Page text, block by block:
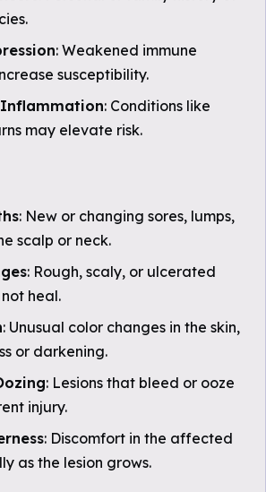
: Weakened immune
susceptibility.
Inflammation: Conditions like
may elevate risk.
: New or changing sores, lumps,
scalp or neck.
: Rough, scaly, or ulcerated
heal.
: Unusual color changes in the skin,
or darkening.
: Lesions that bleed or ooze
injury.
: Discomfort in the affected
as the lesion grows.